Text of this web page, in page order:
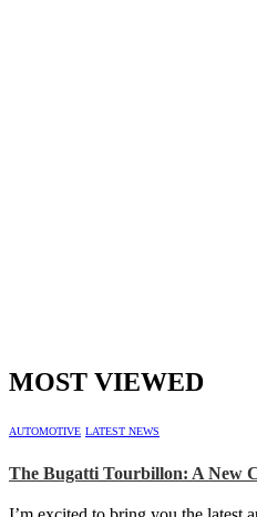
MOST VIEWED
AUTOMOTIVE LATEST NEWS
The Bugatti Tourbillon: A New